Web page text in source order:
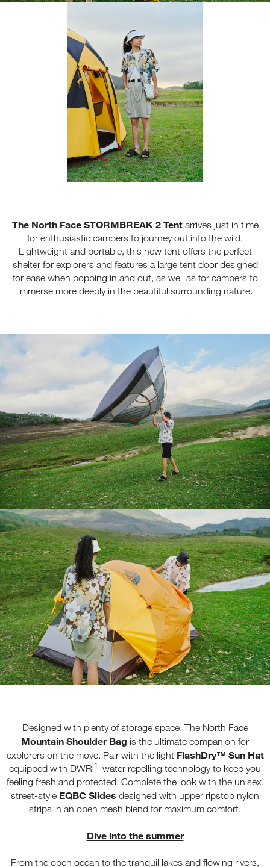
The North Face STORMBREAK 2 Tentarrives just in time
for enthusiastic campers to journey out into the wild.
Lightweight and portable, this new tent offers the perfect
shelter for explorers and features a large tent door designed
for ease when popping in and out, as well as for campers to
immerse more deeply in the beautiful surrounding nature.
Designed with plenty of storage space, The North Face
Mountain Shoulder Bag is the ultimate companion for
explorers on the move. Pair with the light FlashDry™ Sun Hat
equipped with DWR[1] water repelling technology to keep you
feeling fresh and protected. Complete the look with the unisex,
street-style EQBC Slides designed with upper ripstop nylon
strips in an open mesh blend for maximum comfort.
Dive into the summer
From the open ocean to the tranquil lakes and flowing rivers,